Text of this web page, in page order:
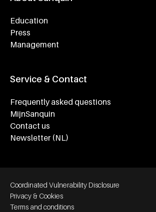
Education
Press
Management
Service & Contact
Frequently asked questions
MijnSanquin
Contact us
Newsletter (NL)
Footer bottom navigation
Coordinated Vulnerability Disclosure
Privacy & Cookies
Terms and conditions